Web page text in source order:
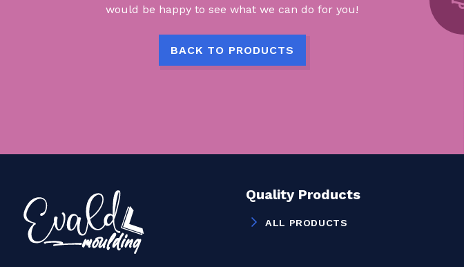
would be happy to see what we can do for you!
BACK TO PRODUCTS
Quality Products
ALL PRODUCTS